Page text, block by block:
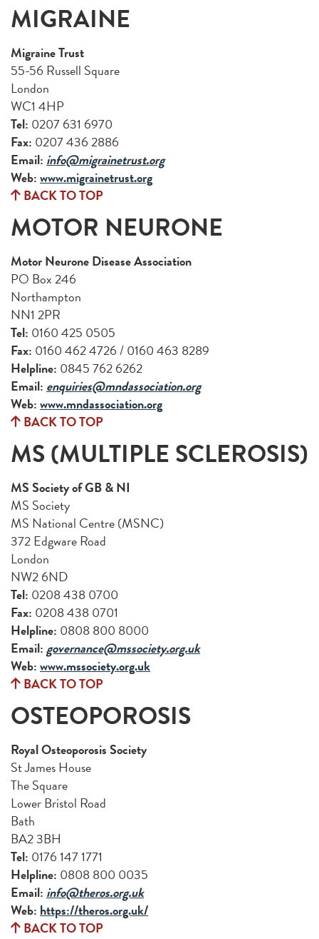
MIGRAINE
Migraine Trust
55-56 Russell Square
London
WC1 4HP
Tel: 0207 631 6970
Fax: 0207 436 2886
Email: info@migrainetrust.org
Web:www.migrainetrust.org
BACK TO TOP
MOTOR NEURONE
Motor Neurone Disease Association
PO Box 246
Northampton
NN1 2PR
Tel: 0160 425 0505
Fax: 0160 462 4726 / 0160 463 8289
Helpline: 0845 762 6262
Email: enquiries@mndassociation.org
Web:www.mndassociation.org
BACK TO TOP
MS (MULTIPLE SCLEROSIS)
MS Society of GB & NI
MS Society
MS National Centre (MSNC)
372 Edgware Road
London
NW2 6ND
Tel: 0208 438 0700
Fax: 0208 438 0701
Helpline: 0808 800 8000
Email:governance@mssociety.org.uk
Web:www.mssociety.org.uk
BACK TO TOP
OSTEOPOROSIS
Royal Osteoporosis Society
St James House
The Square
Lower Bristol Road
Bath
BA2 3BH
Tel: 0176 147 1771
Helpline: 0808 800 0035
Email: info@theros.org.uk
Web: https://theros.org.uk/
BACK TO TOP